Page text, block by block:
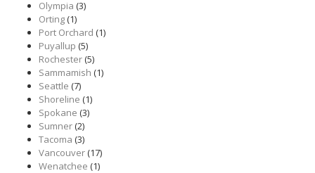
Olympia (3)
Orting(1)
Port Orchard (1)
Puyallup (5)
Rochester(5)
Sammamish (1)
Seattle (7)
Shoreline (1)
Spokane (3)
Sumner(2)
Tacoma (3)
Vancouver(17)
Wenatchee (1)